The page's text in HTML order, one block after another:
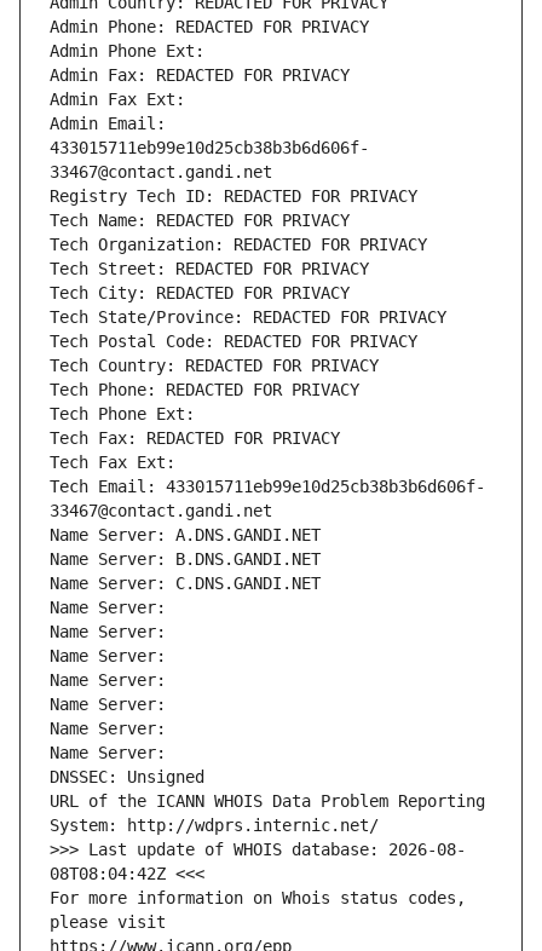
Admin Phone: REDACTED FOR PRIVACY
Admin Phone Ext:
Admin Fax: REDACTED FOR PRIVACY
Admin Fax Ext:
Admin Email:
433015711eb99e10d25cb38b3b6d606f-
33467@contact.gandi.net
Registry Tech ID: REDACTED FOR PRIVACY
Tech Name: REDACTED FOR PRIVACY
Tech Organization: REDACTED FOR PRIVACY
Tech Street: REDACTED FOR PRIVACY
Tech City: REDACTED FOR PRIVACY
Tech State/Province: REDACTED FOR PRIVACY
Tech Postal Code: REDACTED FOR PRIVACY
Tech Country: REDACTED FOR PRIVACY
Tech Phone: REDACTED FOR PRIVACY
Tech Phone Ext:
Tech Fax: REDACTED FOR PRIVACY
Tech Fax Ext:
Tech Email: 433015711eb99e10d25cb38b3b6d606f-
33467@contact.gandi.net
Name Server: A.DNS.GANDI.NET
Name Server: B.DNS.GANDI.NET
Name Server: C.DNS.GANDI.NET
Name Server:
Name Server:
Name Server:
Name Server:
Name Server:
Name Server:
Name Server:
DNSSEC: Unsigned
URL of the ICANN WHOIS Data Problem Reporting
System: http://wdprs.internic.net/
>>> Last update of WHOIS database: 2026-08-
08T08:04:42Z <<<
For more information on Whois status codes,
please visit
https://www.icann.org/epp